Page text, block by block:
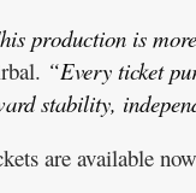
production is
“Every ticket
stability,
are available